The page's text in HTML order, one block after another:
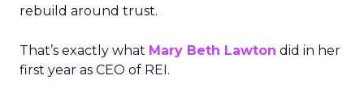
rebuild around trust.
That’s exactly what Mary Beth Lawton did in her
first year as CEO of REI.